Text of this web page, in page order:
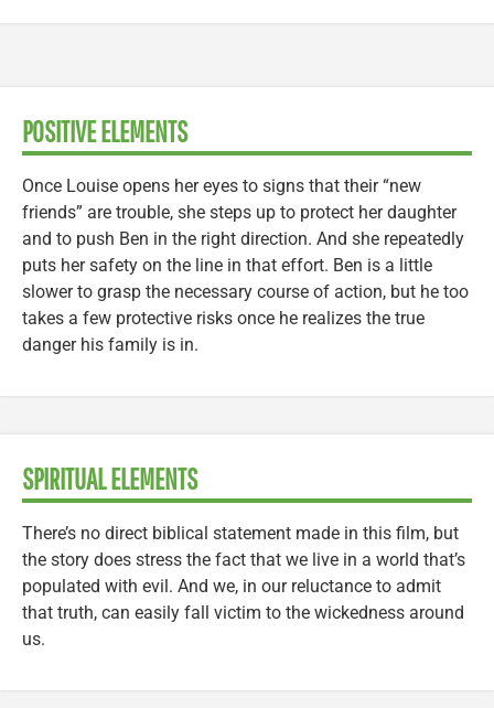
POSITIVE ELEMENTS
Once Louise opens her eyes to signs that their “new
friends” are trouble, she steps up to protect her daughter
and to push Ben in the right direction. And she repeatedly
puts her safety on the line in that effort. Ben is a little
slower to grasp the necessary course of action, but he too
takes a few protective risks once he realizes the true
danger his family is in.
SPIRITUAL ELEMENTS
There’s no direct biblical statement made in this film, but
the story does stress the fact that we live in a world that’s
populated with evil. And we, in our reluctance to admit
that truth, can easily fall victim to the wickedness around
us.